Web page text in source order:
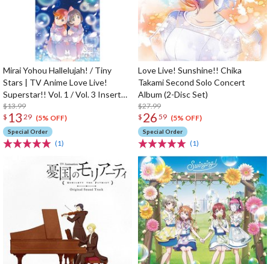
Mirai Yohou Hallelujah! / Tiny
Stars | TV Anime Love Live!
Superstar!! Vol. 1 / Vol. 3 Insert
Song CD
$13.99
$ 13 29 (5% OFF)
Special Order
(1)
Love Live! Sunshine!! Chika
Takami Second Solo Concert
Album (2-Disc Set)
$27.99
$ 26 59 (5% OFF)
Special Order
(1)